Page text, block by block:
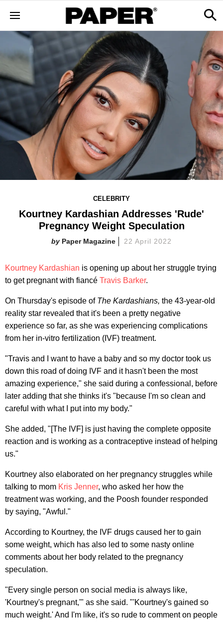
CELEBRITY
Kourtney Kardashian Addresses 'Rude'
Pregnancy Weight Speculation
Paper Magazine 22 April 2022
Kourtney Kardashian is opening up about her struggle trying
to get pregnant with fiancé Travis Barker.
On Thursday's episode of The Kardashians, the 43-year-old
reality star revealed that it's been a pretty negative
experience so far, as she was experiencing complications
from her in-vitro fertilization (IVF) treatment.
"Travis and I want to have a baby and so my doctor took us
down this road of doing IVF and it hasn't been the most
amazing experience," she said during a confessional, before
later adding that she thinks it's "because I'm so clean and
careful with what I put into my body."
She added, "[The IVF] is just having the complete opposite
reaction and is working as a contraceptive instead of helping
us."
Kourtney also elaborated on her pregnancy struggles while
talking to mom Kris Jenner, who asked her how the
treatment was working, and the Poosh founder responded
by saying, "Awful."
According to Kourtney, the IVF drugs caused her to gain
some weight, which has also led to some nasty online
comments about her body related to the pregnancy
speculation.
"Every single person on social media is always like,
'Kourtney's pregnant,'" as she said. "'Kourtney's gained so
much weight.' And I'm like, it's so rude to comment on people